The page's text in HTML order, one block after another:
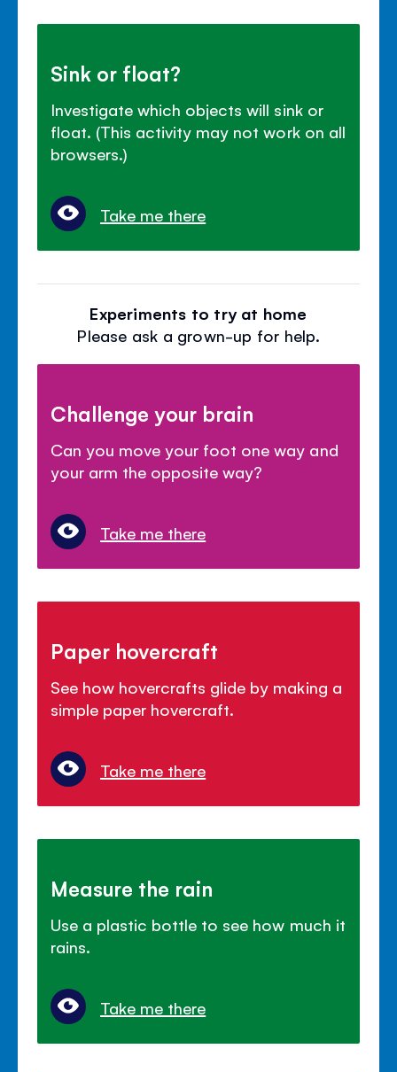
Sink or float?
Investigate which objects will sink or
float. (This activity may not work on all
browsers.)
Take me there
Experiments to try at home
Please ask a grown-up for help.
Challenge your brain
Can you move your foot one way and
your arm the opposite way?
Take me there
Paper hovercraft
See how hovercrafts glide by making a
simple paper hovercraft.
Take me there
Measure the rain
Use a plastic bottle to see how much it
rains.
Take me there